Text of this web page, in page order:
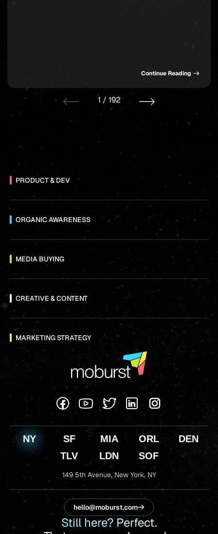
Continue Reading
1 / 192
PRODUCT & DEV
ORGANIC AWARENESS
MEDIA BUYING
CREATIVE & CONTENT
MARKETING STRATEGY
NY SF MIA ORL
DEN
TLV
LDN SOF
149 5th Avenue,New York, NY
Still here? Perfect.
hello@moburst.com